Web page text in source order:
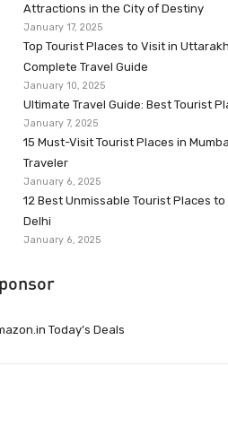
Attractions in the City of Destiny
January 17, 2025
Top Tourist Places to Visit in
Complete Travel Guide
January 10, 2025
Ultimate Travel Guide: Best Tourist
January 7, 2025
15 Must-Visit Tourist Places in
Traveler
January 6, 2025
12 Best Unmissable Tourist Places to
Delhi
January 6, 2025
Today’s Deals